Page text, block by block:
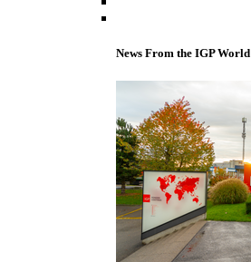
News From the IGP World